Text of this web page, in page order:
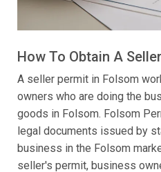
How To Obtain A
A seller permit in Folsom
owners who are doing the
goods in Folsom. Folsom
legal documents issued by
business in the Folsom
seller's permit, business